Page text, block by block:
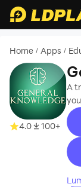
Home / Apps /
4.0 100+
A